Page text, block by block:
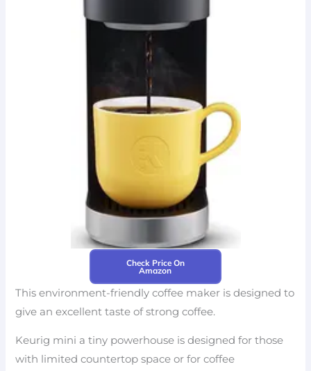
Check Price On
Amazon
This environment-friendly coffee maker is designed to
give an excellent taste of strong coffee.
Keurig mini a tiny powerhouse is designed for those
with limited countertop space or for coffee